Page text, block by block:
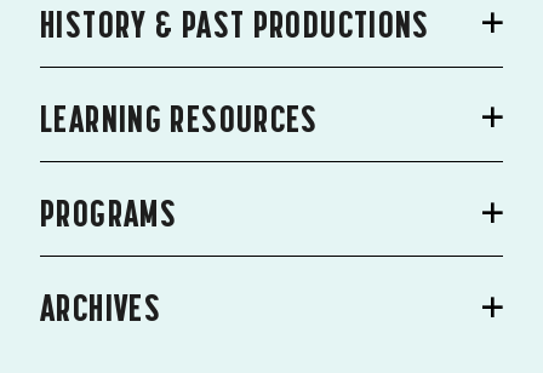
HISTORY & PAST PRODUCTIONS
LEARNING RESOURCES
PROGRAMS
ARCHIVES